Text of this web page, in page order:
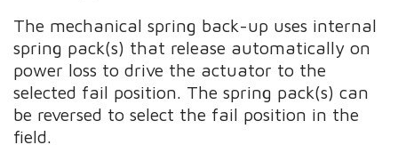
The mechanical spring back-up uses internal
spring pack(s) that release automatically on
power loss to drive the actuator to the
selected fail position. The spring pack(s) can
be reversed to select the fail position in the
field.